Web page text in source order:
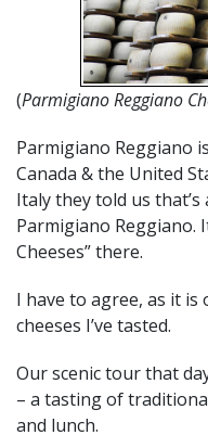
(Parmigiano Reggiano
Parmigiano Reggiano
Canada & the United
Italy they told us
Parmigiano Reggiano.
Cheeses” there.
I have to agree, as it is
cheeses I’ve tasted.
Our scenic tour that
– a tasting of
and lunch.